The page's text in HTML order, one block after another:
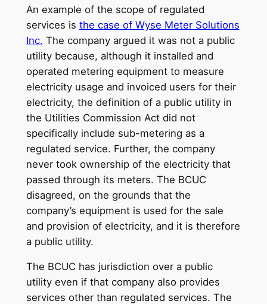
An example of the scope of regulated
services is the case of Wyse Meter Solutions
Inc. The company argued it was not a public
utility because, although it installed and
operated metering equipment to measure
electricity usage and invoiced users for their
electricity, the definition of a public utility in
the Utilities Commission Act did not
specifically include sub-metering as a
regulated service. Further, the company
never took ownership of the electricity that
passed through its meters. The BCUC
disagreed, on the grounds that the
company’s equipment is used for the sale
and provision of electricity, and it is therefore
a public utility.
The BCUC has jurisdiction over a public
utility even if that company also provides
services other than regulated services. The